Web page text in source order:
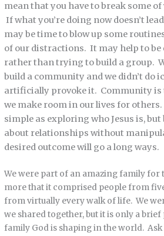
mean that you have to break some
If what you’re doing now doesn’t
may be time to blow up some
of our distractions. It may help to be
rather than trying to build a group.
build a community and we didn’t do
artificially provoke it. Community is
we make room in our lives for
simple as exploring who Jesus is,
about relationships without
desired outcome will go a long ways.
We were part of an amazing family for
more that it comprised people from
from virtually every walk of life. We
we shared together, but it is only a
family God is shaping in the world. Ask